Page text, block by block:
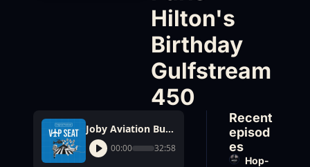
Hilton's
Birthday
Gulfstream
450
Joby Aviation Buys Blade, Paris Hilton's Birthday Gulfstream 450
00:00 32:58
Recent
episod
es
Hop-